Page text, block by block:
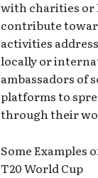
with charities or
contribute
activities
locally or
ambassadors of
platforms to
through their
Some Examples
T20 World Cup